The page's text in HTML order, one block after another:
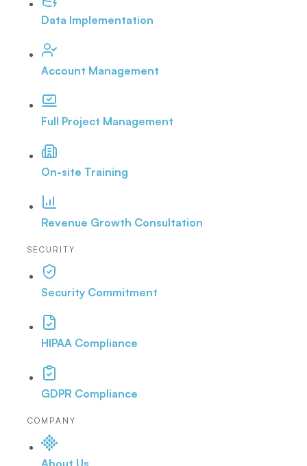
Data Implementation
Account Management
Full Project Management
On-site Training
Revenue Growth Consultation
SECURITY
Security Commitment
HIPAA Compliance
GDPR Compliance
COMPANY
About Us